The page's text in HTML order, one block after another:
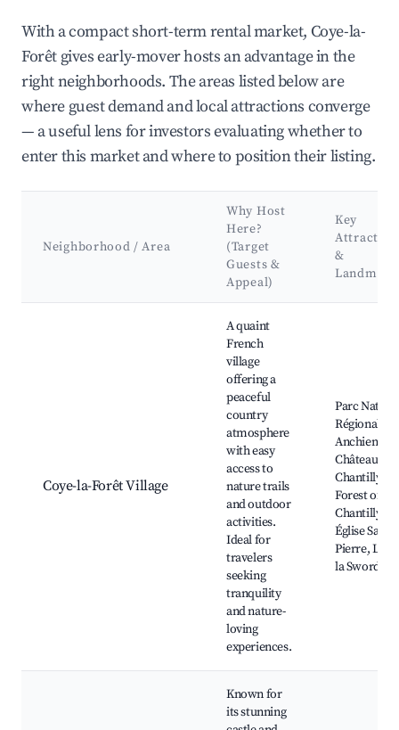
With a compact short-term rental market, Coye-la-
Forêt gives early-mover hosts an advantage in the
right neighborhoods. The areas listed below are
where guest demand and local attractions converge
— a useful lens for investors evaluating whether to
enter this market and where to position their listing.
Neighborhood / Area
Why Host
Here?
(Target
Guests &
Appeal)
Key
&
Coye-la-Forêt Village
A quaint
French
village
offering a
peaceful
country
atmosphere
with easy
access to
nature trails
and outdoor
activities.
Ideal for
travelers
seeking
tranquility
and nature-
loving
experiences.
Parc
Régional
Anchienne,
Château de
Chantilly,
Forest of
Chantilly,
Église Saint-
Pierre, Lac
la Sword
Known for
its stunning